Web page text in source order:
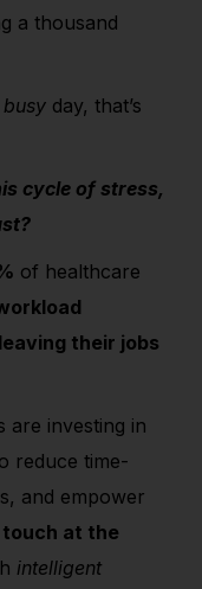
a thousand
busy day, that’s
cycle of stress,
of healthcare
their jobs
are investing in
reduce time-
and empower
at the
intelligent